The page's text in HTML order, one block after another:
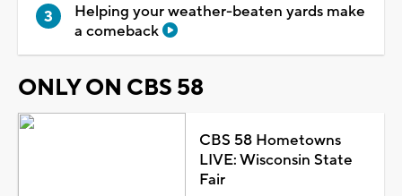
Helping your weather-beaten yards make
a comeback
ONLY ON CBS 58
CBS 58 Hometowns
LIVE: Wisconsin State
Fair